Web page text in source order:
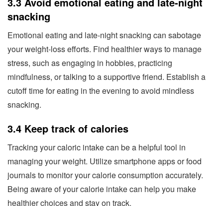
snacking
Emotional eating and late-night snacking can sabotage
your weight-loss efforts. Find healthier ways to manage
stress, such as engaging in hobbies, practicing
mindfulness, or talking to a supportive friend. Establish a
cutoff time for eating in the evening to avoid mindless
snacking.
3.4 Keep track of calories
Tracking your caloric intake can be a helpful tool in
managing your weight. Utilize smartphone apps or food
journals to monitor your calorie consumption accurately.
Being aware of your calorie intake can help you make
healthier choices and stay on track.